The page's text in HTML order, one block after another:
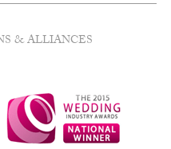
& ALLIANCES